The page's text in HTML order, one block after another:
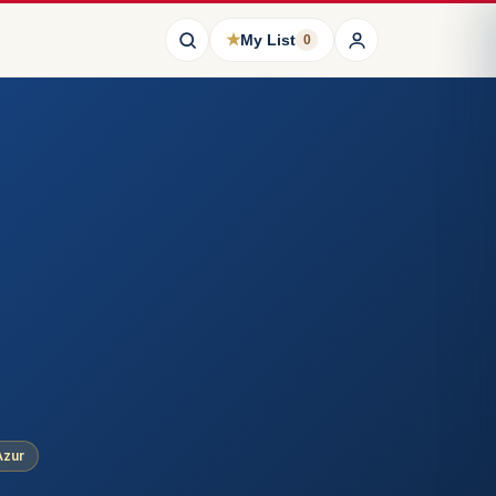
★My List 0